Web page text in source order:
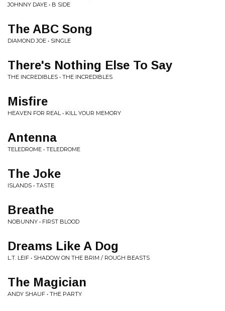
JOHNNY DAYE • B SIDE
The ABC Song
DIAMOND JOE • SINGLE
There's Nothing Else To Say
THE INCREDIBLES • THE INCREDIBLES
Misfire
HEAVEN FOR REAL • KILL YOUR MEMORY
Antenna
TELEDROME • TELEDROME
The Joke
ISLANDS • TASTE
Breathe
NOBUNNY • FIRST BLOOD
Dreams Like A Dog
L.T. LEIF • SHADOW ON THE BRIM / ROUGH BEASTS
The Magician
ANDY SHAUF • THE PARTY